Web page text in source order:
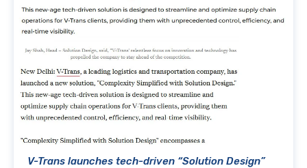
V-Trans launches tech-driven “Solution Design”